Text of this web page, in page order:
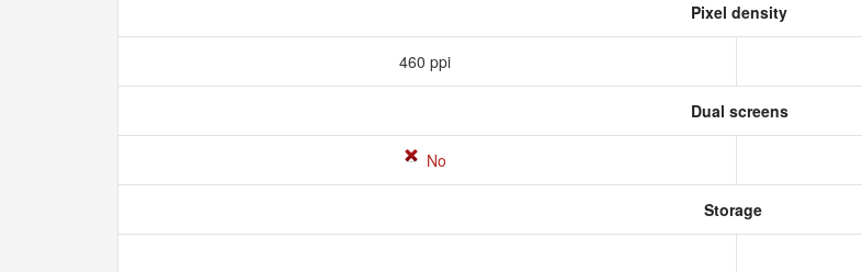
Pixel density
460 ppi
Dual screens
No
Storage